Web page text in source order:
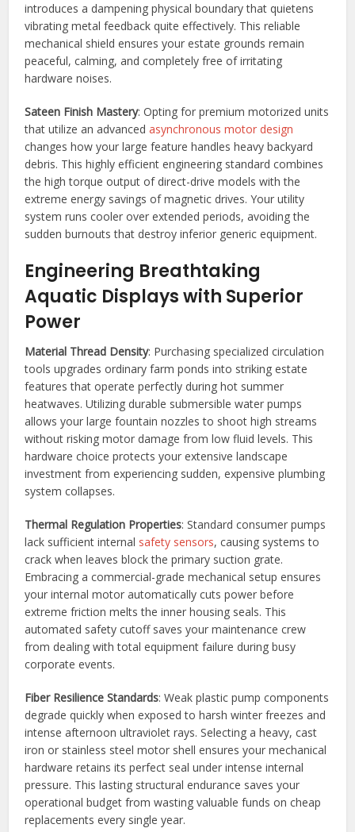
introduces a dampening physical boundary that quietens
vibrating metal feedback quite effectively. This reliable
mechanical shield ensures your estate grounds remain
peaceful, calming, and completely free of irritating
hardware noises.
Sateen Finish Mastery: Opting for premium motorized units
that utilize an advancedasynchronous motor design
changes how your large feature handles heavy backyard
debris. This highly efficient engineering standard combines
the high torque output of direct-drive models with the
extreme energy savings of magnetic drives. Your utility
system runs cooler over extended periods, avoiding the
sudden burnouts that destroy inferior generic equipment.
Engineering Breathtaking
Aquatic Displays with Superior
Power
Material Thread Density: Purchasing specialized circulation
tools upgrades ordinary farm ponds into striking estate
features that operate perfectly during hot summer
heatwaves. Utilizing durable submersible water pumps
allows your large fountain nozzles to shoot high streams
without risking motor damage from low fluid levels. This
hardware choice protects your extensive landscape
investment from experiencing sudden, expensive plumbing
system collapses.
Thermal Regulation Properties: Standard consumer pumps
lack sufficient internal safety sensors, causing systems to
crack when leaves block the primary suction grate.
Embracing a commercial-grade mechanical setup ensures
your internal motor automatically cuts power before
extreme friction melts the inner housing seals. This
automated safety cutoff saves your maintenance crew
from dealing with total equipment failure during busy
corporate events.
Fiber Resilience Standards: Weak plastic pump components
degrade quickly when exposed to harsh winter freezes and
intense afternoon ultraviolet rays. Selecting a heavy, cast
iron or stainless steel motor shell ensures your mechanical
hardware retains its perfect seal under intense internal
pressure. This lasting structural endurance saves your
operational budget from wasting valuable funds on cheap
replacements every single year.